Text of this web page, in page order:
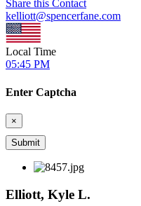
Share this Contact
kelliott@spencerfane.com
Local Time
05:45 PM
Enter Captcha
×
Elliott, Kyle L.